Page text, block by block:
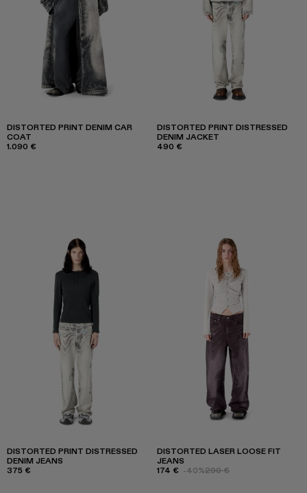
DISTORTED PRINT DENIM CAR
COAT
1.090 €
DISTORTED PRINT DISTRESSED
DENIM JACKET
490 €
DISTORTED PRINT DISTRESSED
DENIM JEANS
375 €
DISTORTED LASER LOOSE FIT
JEANS
174 € -40%290 €